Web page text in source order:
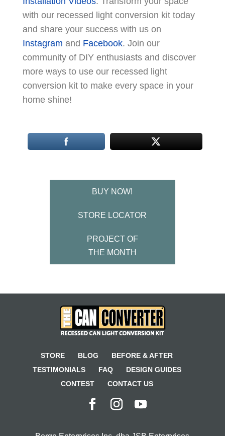
with our recessed light conversion kit today
and share your success with us on
Instagram and Facebook. Join our
community of DIY enthusiasts and discover
more ways to use our recessed light
conversion kit to make every space in your
home shine!
BUY NOW!
STORE LOCATOR
PROJECT OF
THE MONTH
STORE BLOG
BEFORE & AFTER
TESTIMONIALS
FAQ
DESIGN GUIDES
CONTEST
CONTACT US